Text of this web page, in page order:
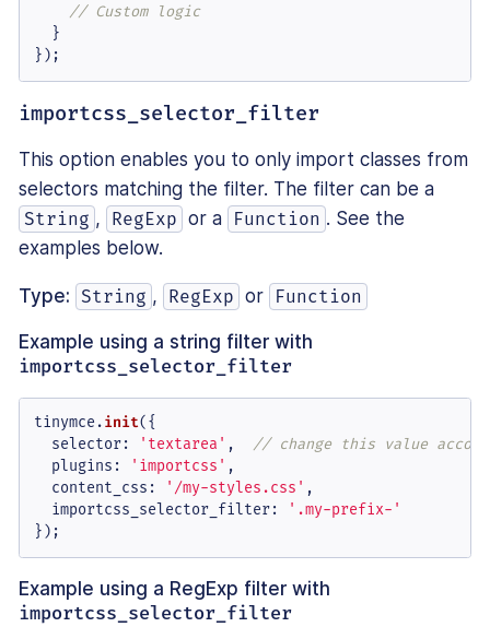
// Custom logic
  }
});
importcss_selector_filter
This option enables you to only import classes from
selectors matching the filter. The filter can be a
String , RegExp or a Function . See the
examples below.
Type: String , RegExp or Function
Example using a string filter with
importcss_selector_filter
tinymce.init({
selector: 'textarea' , // change this value
plugins : 'importcss' ,
content_css : '/my-styles.css' ,
importcss_selector_filter:
'.my-prefix-'
});
Example using a RegExp filter with
importcss_selector_filter